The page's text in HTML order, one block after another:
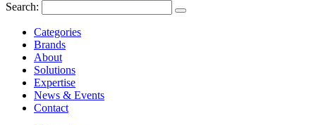
Search:
Categories
Brands
About
Solutions
Expertise
News & Events
Contact